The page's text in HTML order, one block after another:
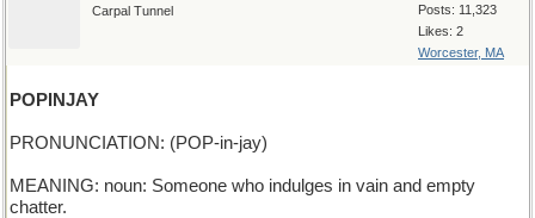
Posts: 11,323
Likes: 2
Worcester, MA
Carpal Tunnel
POPINJAY
PRONUNCIATION: (POP-in-jay)
MEANING: noun: Someone who indulges in vain and empty
chatter.